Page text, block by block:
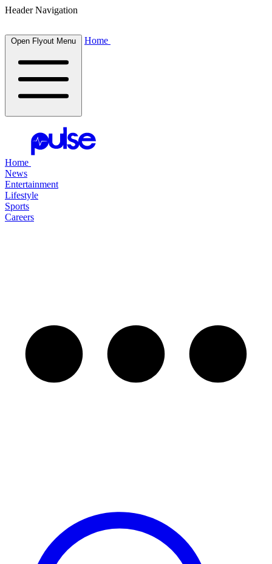
Header Navigation
Open Flyout Menu Home
Home
News
Entertainment
Lifestyle
Sports
Careers